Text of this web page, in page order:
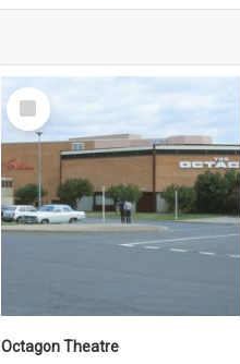
Select
Item
Octagon Theatre